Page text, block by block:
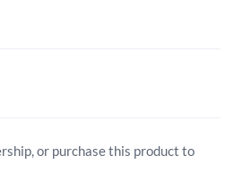
or purchase this product to